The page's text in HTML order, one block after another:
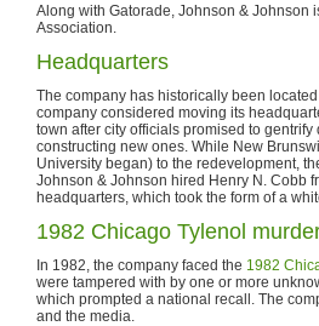
Along with Gatorade, Johnson & Johnson
Association.
Headquarters
The company has historically been
company considered moving its
town after city officials promised to
constructing new ones. While New
University began) to the redevelopment,
Johnson & Johnson hired Henry N. Cobb
headquarters, which took the form of a
1982 Chicago Tylenol
In 1982, the company faced the 1982
were tampered with by one or more
which prompted a national recall. The
and the media.